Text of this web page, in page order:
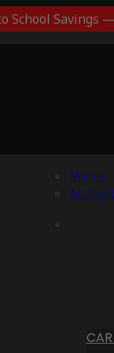
School Savings
Menu